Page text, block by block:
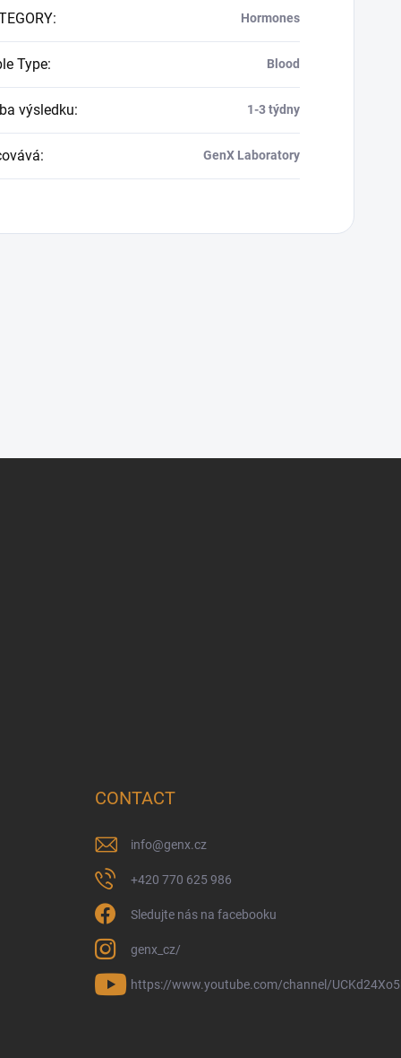
: Hormones
Type: Blood
výsledku: 1-3 týdny
: GenX Laboratory
CONTACT
info@genx.cz
+420 770 625 986
Sledujte nás na facebooku
genx_cz/
https://www.youtube.com/channel/